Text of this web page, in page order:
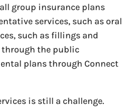
group insurance plans
services, such as oral
such as fillings and
through the public
plans through Connect
is still a challenge.